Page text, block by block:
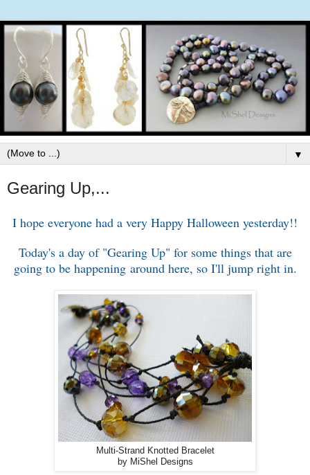
▼
Gearing Up,...
I hope everyone had a very Happy Halloween yesterday!!
Today's a day of "Gearing Up" for some things that are
going to be happening around here, so I'll jump right in.
Multi-Strand Knotted Bracelet
by MiShel Designs